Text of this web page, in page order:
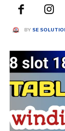
BY SE